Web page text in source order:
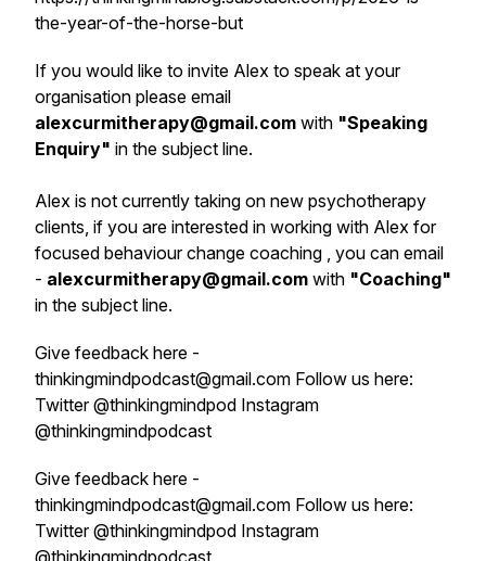
the-year-of-the-horse-but
If you would like to invite Alex to speak at your
organisation please email
alexcurmitherapy@gmail.com with "Speaking
Enquiry" in the subject line.
Alex is not currently taking on new psychotherapy
clients, if you are interested in working with Alex for
focused behaviour change coaching , you can email
- alexcurmitherapy@gmail.com with "Coaching"
in the subject line.
Give feedback here -
thinkingmindpodcast@gmail.com Follow us here:
Twitter @thinkingmindpod Instagram
@thinkingmindpodcast
Give feedback here -
thinkingmindpodcast@gmail.com Follow us here:
Twitter @thinkingmindpod Instagram
@thinkingmindpodcast